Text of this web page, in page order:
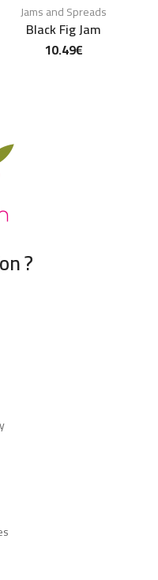
Jams and Spreads
Black Fig Jam
10.49€
?